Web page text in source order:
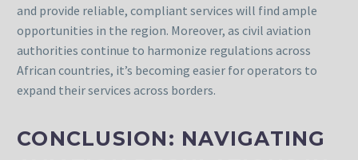
and provide reliable, compliant services will find ample
opportunities in the region. Moreover, as civil aviation
authorities continue to harmonize regulations across
African countries, it’s becoming easier for operators to
expand their services across borders.
CONCLUSION: NAVIGATING